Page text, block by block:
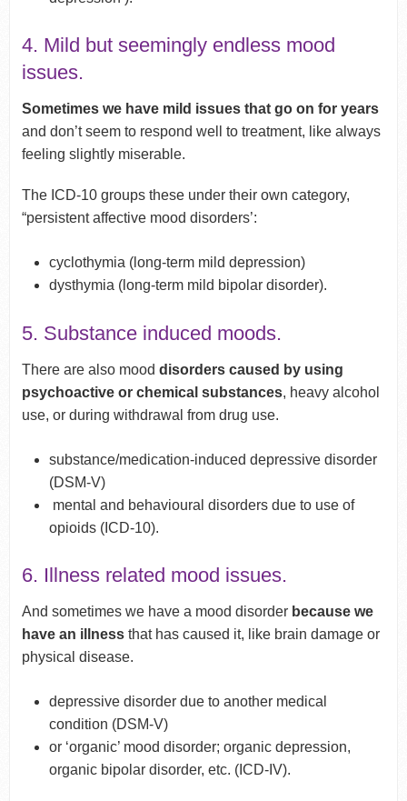
4. Mild but seemingly endless mood
issues.
Sometimes we have mild issues that go on for years
and don’t seem to respond well to treatment, like always
feeling slightly miserable.
The ICD-10 groups these under their own category,
“persistent affective mood disorders’:
cyclothymia (long-term mild depression)
dysthymia (long-term mild bipolar disorder).
5. Substance induced moods.
There are also mood disorders caused by using
psychoactive or chemical substances, heavy alcohol
use, or during withdrawal from drug use.
substance/medication-induced depressive disorder
(DSM-V)
mental and behavioural disorders due to use of
opioids (ICD-10).
6. Illness related mood issues.
And sometimes we have a mood disorder because we
have an illnessthat has caused it, like brain damage or
physical disease.
depressive disorder due to another medical
condition (DSM-V)
or ‘organic’ mood disorder; organic depression,
organic bipolar disorder, etc. (ICD-IV).